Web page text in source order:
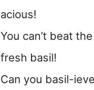
acious!
You can’t beat
fresh basil!
Can you basil-